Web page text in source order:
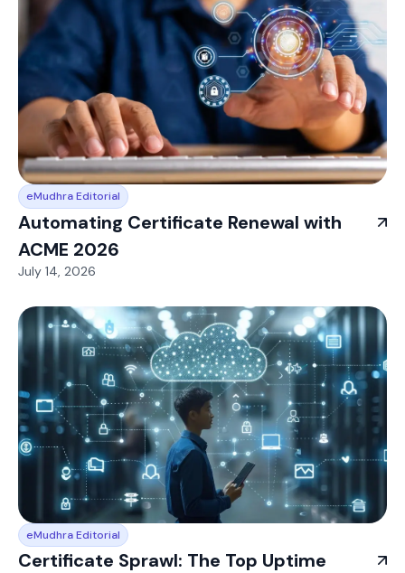
eMudhra Editorial
Automating Certificate Renewal with
ACME 2026
July 14, 2026
eMudhra Editorial
Certificate Sprawl: The Top Uptime